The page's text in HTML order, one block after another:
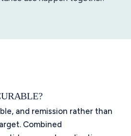
and remission rather than
Combined